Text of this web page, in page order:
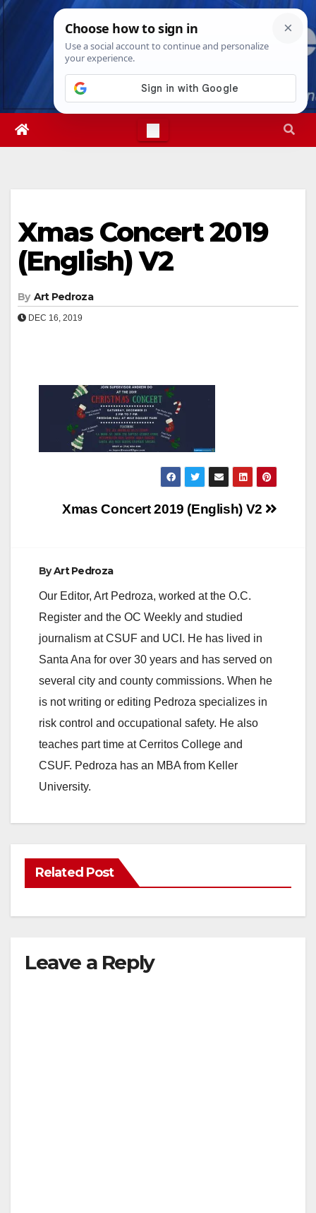
Skip
Sun. Aug 9th, 20262:21:28 AM
Xmas Concert 2019
(English) V2
By Art Pedroza
DEC 16, 2019
Post
Xmas Concert 2019 (English) V2
ByArt Pedroza
Our Editor, Art Pedroza, worked at the O.C.
Register and the OC Weekly and studied
journalism at CSUF and UCI. He has lived in
Santa Ana for over 30 years and has served on
several city and county commissions. When he
is not writing or editing Pedroza specializes in
risk control and occupational safety. He also
teaches part time at Cerritos College and
CSUF. Pedroza has an MBA from Keller
University.
Related Post
Leave a Reply